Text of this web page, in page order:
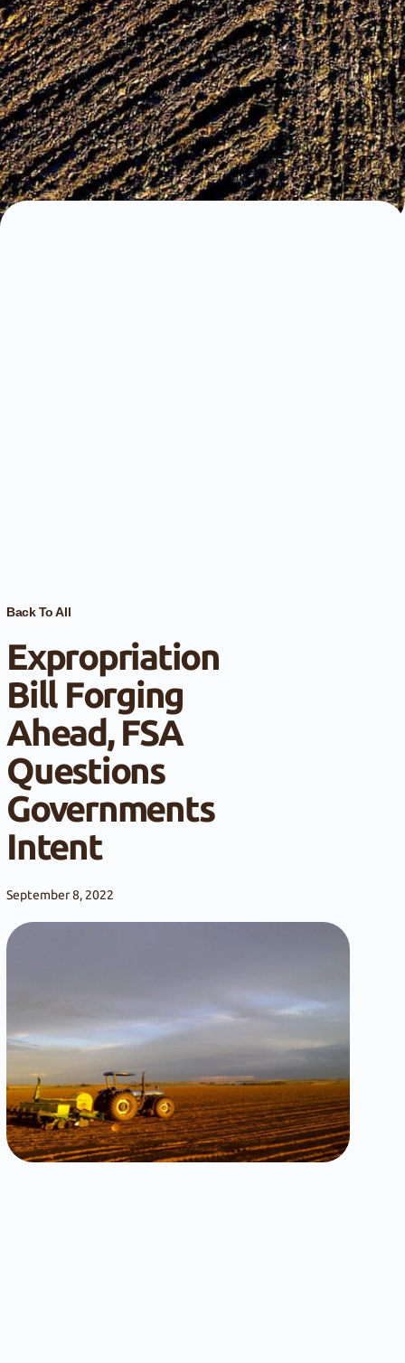
Back To All
Expropriation
Bill Forging
Ahead, FSA
Questions
Governments
Intent
September 8, 2022